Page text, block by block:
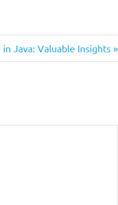
Java: Valuable Insights